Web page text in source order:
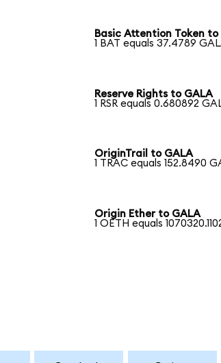
Basic Attention Token to
1 BAT equals 37.4789
Reserve Rights to GALA
1 RSR equals 0.680892
OriginTrail to GALA
1 TRAC equals 152.8490
Origin Ether to GALA
1 OETH equals